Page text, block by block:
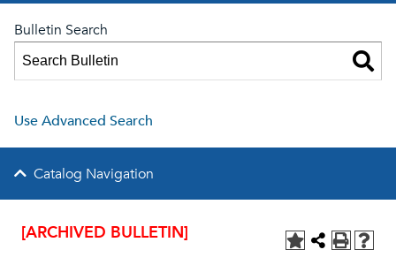
Bulletin Search
Use Advanced Search
Catalog Navigation
[ARCHIVED BULLETIN]